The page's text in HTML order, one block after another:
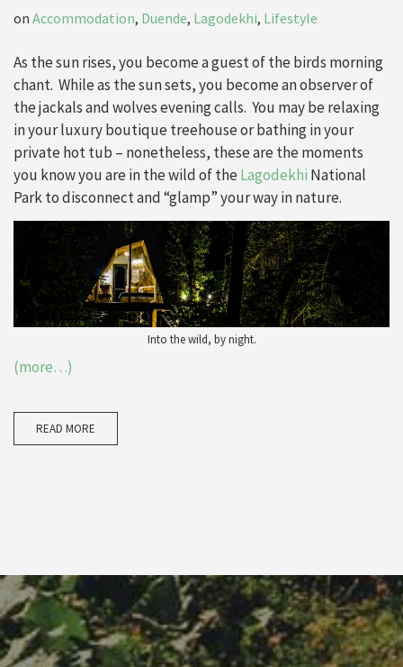
on Accommodation, Duende, Lagodekhi, Lifestyle
As the sun rises, you become a guest of the birds morning
chant. While as the sun sets, you become an observer of
the jackals and wolves evening calls. You may be relaxing
in your luxury boutique treehouse or bathing in your
private hot tub – nonetheless, these are the moments
you know you are in the wild of the Lagodekhi National
Park to disconnect and “glamp” your way in nature.
Into the wild, by night.
(more…)
READ MORE